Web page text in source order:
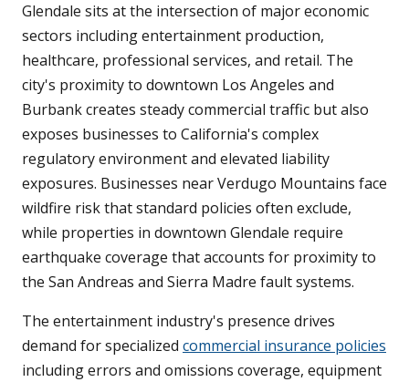
Glendale sits at the intersection of major economic
sectors including entertainment production,
healthcare, professional services, and retail. The
city's proximity to downtown Los Angeles and
Burbank creates steady commercial traffic but also
exposes businesses to California's complex
regulatory environment and elevated liability
exposures. Businesses near Verdugo Mountains face
wildfire risk that standard policies often exclude,
while properties in downtown Glendale require
earthquake coverage that accounts for proximity to
the San Andreas and Sierra Madre fault systems.
The entertainment industry's presence drives
demand for specialized commercial insurance policies
including errors and omissions coverage, equipment